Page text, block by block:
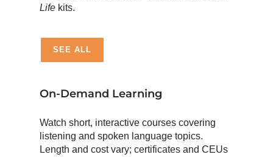
Life kits.
SEE ALL
On-Demand Learning
Watch short, interactive courses covering
listening and spoken language topics.
Length and cost vary; certificates and CEUs